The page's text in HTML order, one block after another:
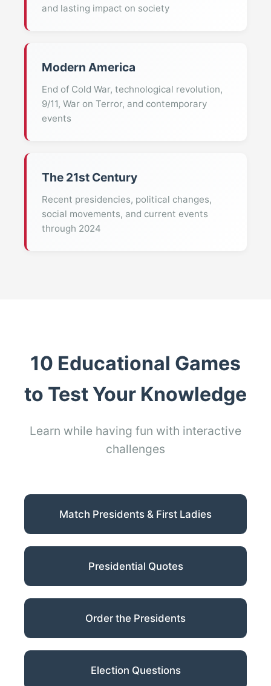
and lasting impact on society
Modern America
End of Cold War, technological revolution,
9/11, War on Terror, and contemporary
events
The 21st Century
Recent presidencies, political changes,
social movements, and current events
through 2024
10 Educational Games
to Test Your Knowledge
Learn while having fun with interactive
challenges
Match Presidents & First Ladies
Presidential Quotes
Order the Presidents
Election Questions